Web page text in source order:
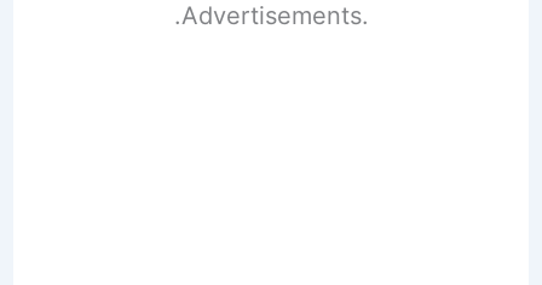
.Advertisements.